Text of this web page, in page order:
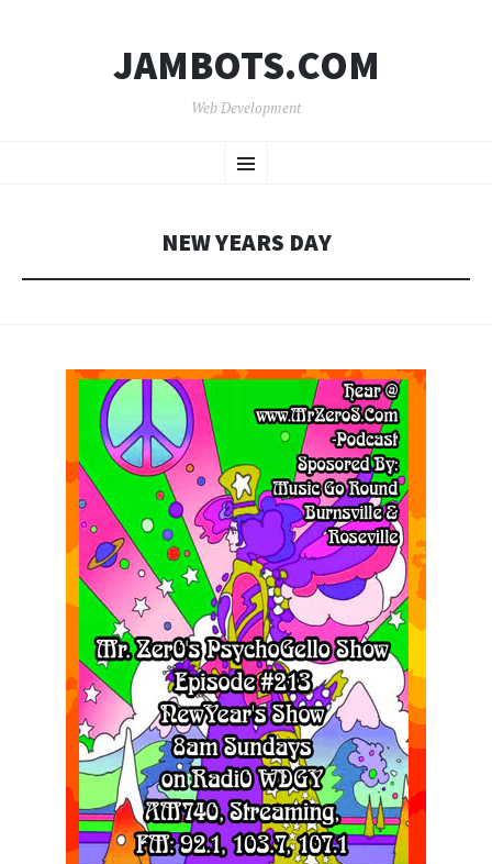
JAMBOTS.COM
Web Development
Menu
TO
NEW YEARS DAY